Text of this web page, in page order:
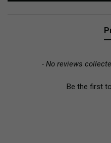
- No reviews
Be the first